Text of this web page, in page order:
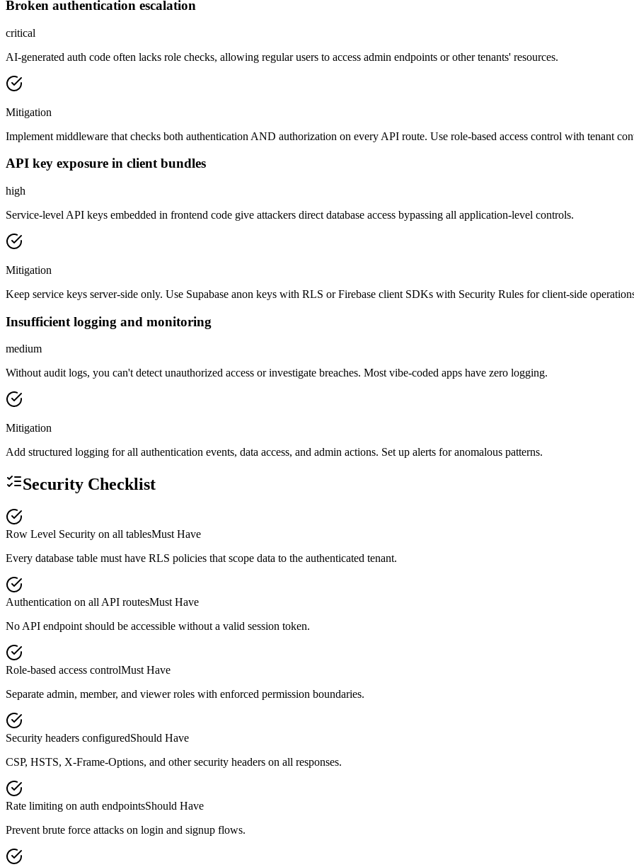
Broken authentication escalation
critical
AI-generated auth code often lacks role checks, allowing regular users to access admin endpoints or other tenants' resources.
Mitigation
Implement middleware that checks both authentication AND authorization on every API route. Use role-based access control with tenant
API key exposure in client bundles
high
Service-level API keys embedded in frontend code give attackers direct database access bypassing all application-level controls.
Mitigation
Keep service keys server-side only. Use Supabase anon keys with RLS or Firebase client SDKs with Security Rules for client-side
Insufficient logging and monitoring
medium
Without audit logs, you can't detect unauthorized access or investigate breaches. Most vibe-coded apps have zero logging.
Mitigation
Add structured logging for all authentication events, data access, and admin actions. Set up alerts for anomalous patterns.
Security Checklist
Row Level Security on all tablesMust Have
Every database table must have RLS policies that scope data to the authenticated tenant.
Authentication on all API routesMust Have
No API endpoint should be accessible without a valid session token.
Role-based access controlMust Have
Separate admin, member, and viewer roles with enforced permission boundaries.
Security headers configuredShould Have
CSP, HSTS, X-Frame-Options, and other security headers on all responses.
Rate limiting on auth endpointsShould Have
Prevent brute force attacks on login and signup flows.